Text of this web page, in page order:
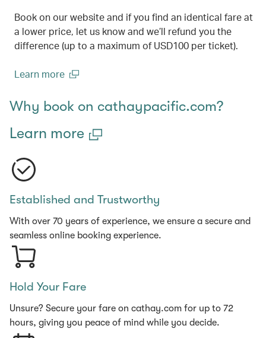
Book on our website and if you find an identical fare at
a lower price, let us know and we’ll refund you the
difference (up to a maximum of USD100 per ticket).
Learn more
Why book on cathaypacific.com?
Learn more
Established and Trustworthy
With over 70 years of experience, we ensure a secure and
seamless online booking experience.
Hold Your Fare
Unsure? Secure your fare on cathay.com for up to 72
hours, giving you peace of mind while you decide.